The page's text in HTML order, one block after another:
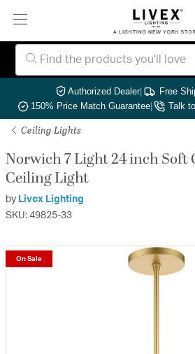
Authorized Dealer| Free
150% Price Match Guarantee| Talk
Ceiling Lights
Norwich 7 Light 24 inch Soft
Ceiling Light
by Livex Lighting
SKU: 49825-33
On Sale